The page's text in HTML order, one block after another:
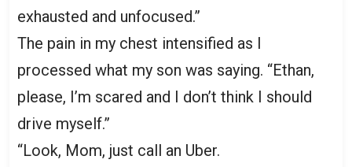
exhausted and unfocused.”
The pain in my chest intensified as I
processed what my son was saying. “Ethan,
please, I’m scared and I don’t think I should
drive myself.”
“Look, Mom, just call an Uber.